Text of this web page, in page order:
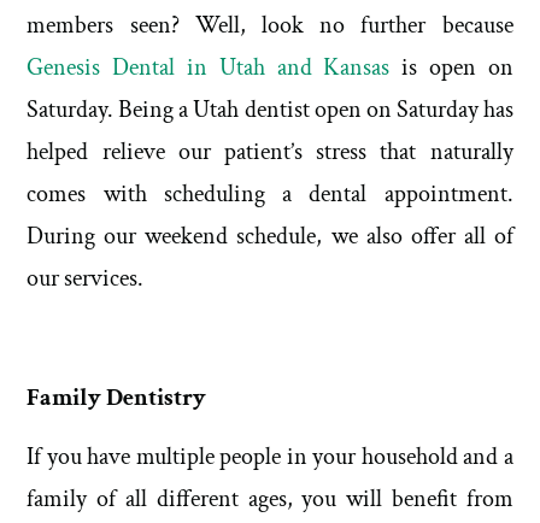
members seen? Well, look no further because
Genesis Dental in Utah and Kansasis open on
Saturday. Being a Utah dentist open on Saturday has
helped relieve our patient’s stress that naturally
comes with scheduling a dental appointment.
During our weekend schedule, we also offer all of
our services.
Family Dentistry
If you have multiple people in your household and a
family of all different ages, you will benefit from